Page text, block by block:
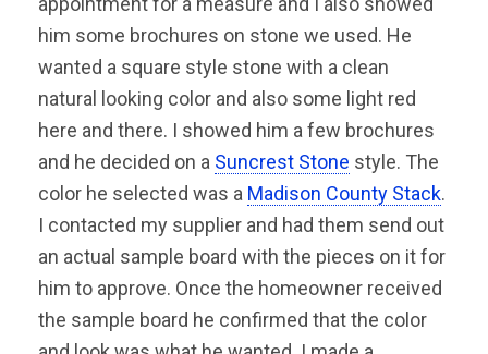
him some brochures on stone we used. He
wanted a square style stone with a clean
natural looking color and also some light red
here and there. I showed him a few brochures
and he decided on a Suncrest Stone style. The
color he selected was a Madison County Stack.
I contacted my supplier and had them send out
an actual sample board with the pieces on it for
him to approve. Once the homeowner received
the sample board he confirmed that the color